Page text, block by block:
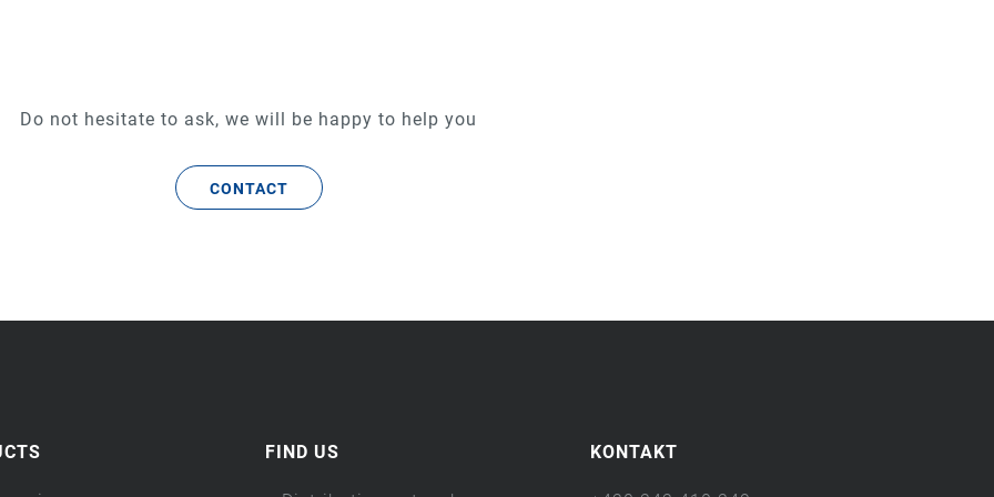
Do not hesitate to ask, we will be happy to help you
CONTACT
FIND US KONTAKT